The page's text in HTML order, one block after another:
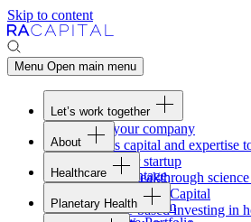
Skip to content
Menu Open main menu
Let’s work together
Fund your company
Access capital and expertise
Form your startup
Turning breakthrough
Invest withRA
Capital
Evidence-based investing in
About
Overview
Our Advantage
Portfolio
Healthcare
Healthcare Team
Planetary Health